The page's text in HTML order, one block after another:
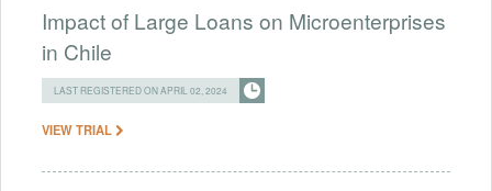
Impact of Large Loans on Microenterprises
in Chile
LAST REGISTERED ON APRIL 02, 2024
VIEW TRIAL